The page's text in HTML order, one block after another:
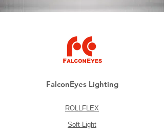
FalconEyes Lighting
ROLLFLEX
Soft-Light